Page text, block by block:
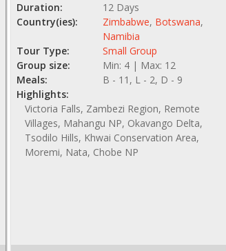
Duration:
12 Days
Country(ies):
Zimbabwe, Botswana,
Namibia
Tour Type:
Small Group
Group size:
Min: 4 | Max: 12
Meals:
B - 11, L - 2, D - 9
Highlights:
Victoria Falls, Zambezi Region, Remote
Villages, Mahangu NP, Okavango Delta,
Tsodilo Hills, Khwai Conservation Area,
Moremi, Nata, Chobe NP